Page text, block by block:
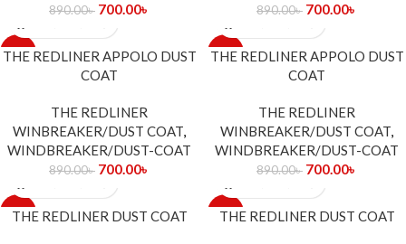
890.00৳ 700.00৳ 890.00৳ 700.00৳
-21%
THE REDLINER APPOLO DUST
COAT
THE REDLINER
WINBREAKER/DUST COAT,
WINDBREAKER/DUST-COAT
890.00৳ 700.00৳
-21%
THE REDLINER APPOLO DUST
COAT
THE REDLINER
WINBREAKER/DUST COAT,
WINDBREAKER/DUST-COAT
890.00৳ 700.00৳
-23%
THE REDLINER DUST COAT -23%
THE REDLINER DUST COAT